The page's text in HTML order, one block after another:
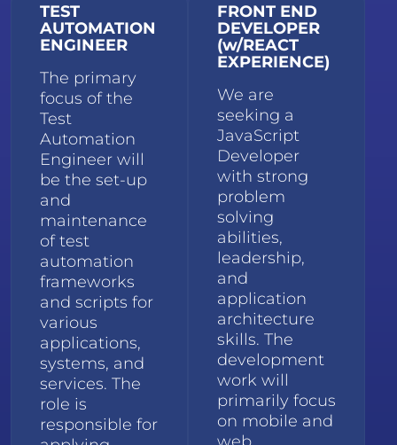
TEST
AUTOMATION
ENGINEER
The primary
focus of the
Test
Automation
Engineer will
be the set-up
and
maintenance
of test
automation
frameworks
and scripts for
various
applications,
systems, and
services. The
role is
responsible for
FRONT END
DEVELOPER
(w/REACT
EXPERIENCE)
We are
seeking a
JavaScript
Developer
with strong
problem
solving
abilities,
leadership,
and
application
architecture
skills. The
development
work will
primarily focus
on mobile and